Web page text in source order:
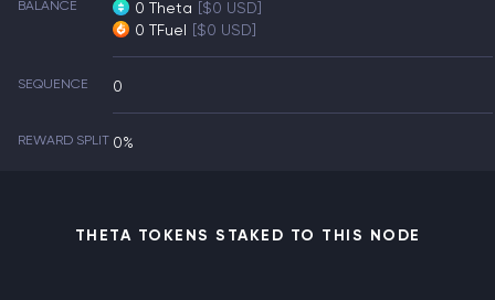
BALANCE 0 Theta [$0 USD]
0 TFuel [$0 USD]
SEQUENCE 0
REWARD SPLIT 0%
THETA TOKENS STAKED TO THIS NODE